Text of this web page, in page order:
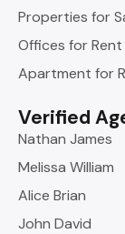
Properties for
Offices for Rent
Apartment for
Verified
Nathan James
Melissa William
Alice Brian
John David